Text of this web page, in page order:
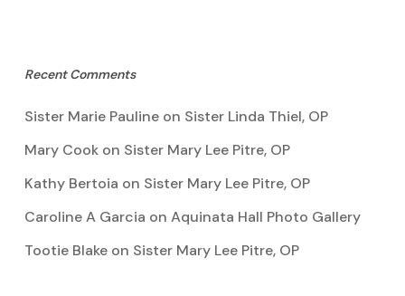
Recent Comments
Sister Marie Paulineon Sister Linda Thiel, OP
Mary Cookon Sister Mary Lee Pitre, OP
Kathy Bertoia on Sister Mary Lee Pitre, OP
Caroline A Garcia on Aquinata Hall Photo Gallery
Tootie Blakeon Sister Mary Lee Pitre, OP